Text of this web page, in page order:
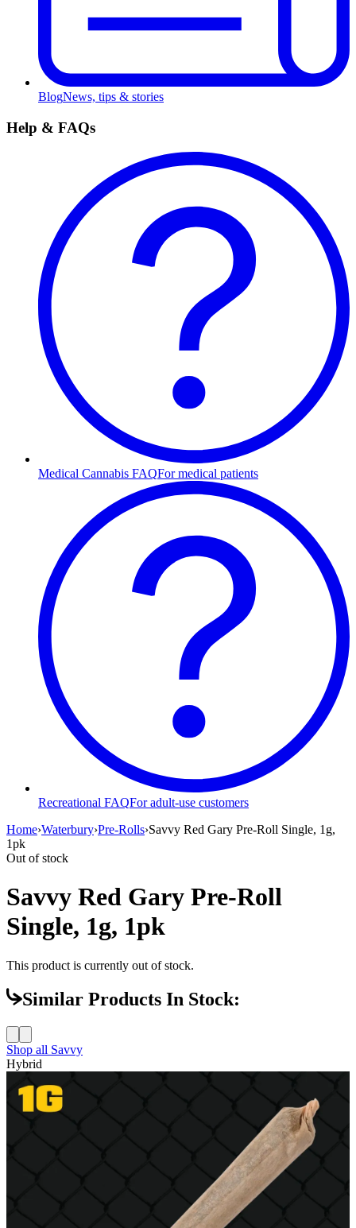
BlogNews, tips & stories
Help & FAQs
Medical Cannabis FAQFor medical patients
Recreational FAQFor adult-use customers
Home›Waterbury›Pre-Rolls›Savvy Red Gary Pre-Roll Single, 1g,
1pk
Out of stock
Savvy Red Gary Pre-Roll
Single, 1g, 1pk
This product is currently out of stock.
Similar Products In Stock:
Shop all Savvy
Hybrid